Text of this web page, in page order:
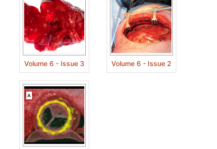
Volume 6 - Issue 3 Volume 6 - Issue 2